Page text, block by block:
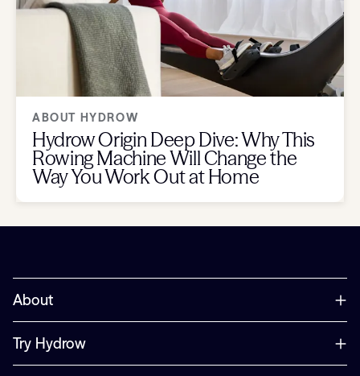
ABOUT HYDROW
Hydrow Origin Deep Dive: Why This
Rowing Machine Will Change the
Way You Work Out at Home
About
Try Hydrow